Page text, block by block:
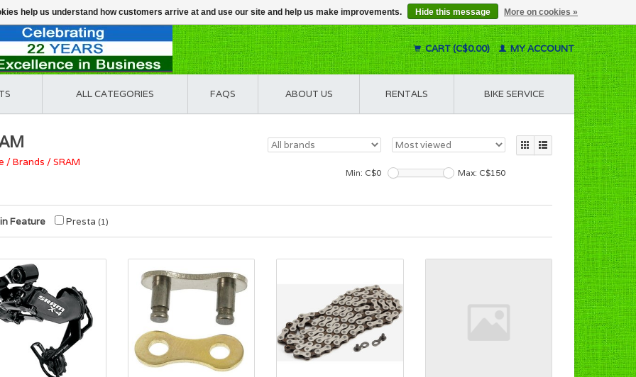
CART (C$0.00) MY ACCOUNT
ALL CATEGORIES FAQS ABOUT US RENTALS BIKE SERVICE
/Brands /SRAM
Min: C$0 Max: C$150
Feature Presta (1)
help us understand how customers arrive at and use our site and help us make improvements. Hide this message More on cookies »